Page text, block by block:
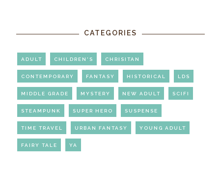
CATEGORIES
ADULT CHILDREN'S CHRISITAN
CONTEMPORARY FANTASY HISTORICAL LDS
MIDDLE GRADE MYSTERY NEW ADULT SCIFI
STEAMPUNK SUPER HERO SUSPENSE
TIME TRAVEL URBAN FANTASY YOUNG ADULT
FAIRY TALE YA